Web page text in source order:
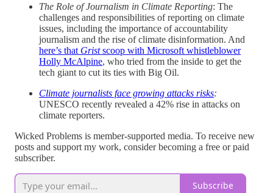
The Role of Journalism in Climate Reporting: The
challenges and responsibilities of reporting on climate
issues, including the importance of accountability
journalism and the rise of climate disinformation. And
here’s that Gristscoop with Microsoft whistleblower
Holly McAlpine, who tried from the inside to get the
tech giant to cut its ties with Big Oil.
Climate journalists face growing attacks risks:
UNESCO recently revealed a 42% rise in attacks on
climate reporters.
Wicked Problems is member-supported media. To receive new
posts and support my work, consider becoming a free or paid
subscriber.
Subscribe